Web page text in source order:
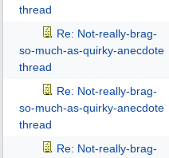
thread
Re: Not-really-brag-
so-much-as-quirky-anecdote
thread
Re: Not-really-brag-
so-much-as-quirky-anecdote
thread
Re: Not-really-brag-